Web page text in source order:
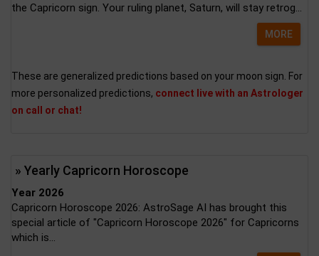
the Capricorn sign. Your ruling planet, Saturn, will stay retrog...
MORE
These are generalized predictions based on your moon sign. For
more personalized predictions, connect live with an Astrologer
on call or chat!
» Yearly Capricorn Horoscope
Year 2026
Capricorn Horoscope 2026: AstroSage AI has brought this
special article of "Capricorn Horoscope 2026" for Capricorns
which is...